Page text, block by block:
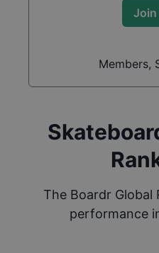
Join
Members,
The Boardr Global
performance